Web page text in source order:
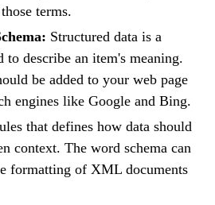
terms.
Structured data is a
to describe an item's meaning.
be added to your web page
engines like Google and Bing.
that defines how data should
context. The word schema can
formatting of XML documents